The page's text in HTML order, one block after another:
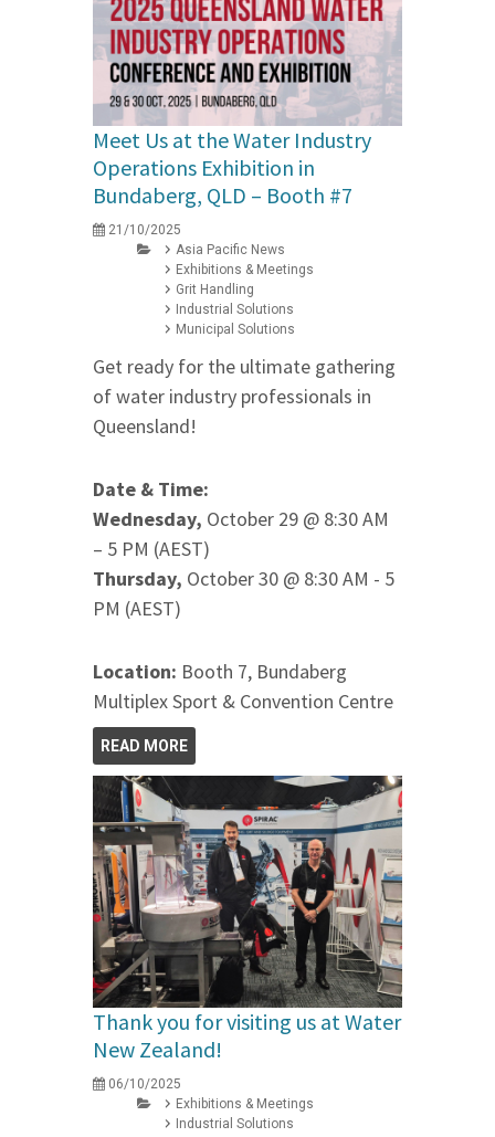
Meet Us at the Water Industry
Operations Exhibition in
Bundaberg, QLD – Booth #7
21/10/2025
Asia Pacific News
Exhibitions & Meetings
Grit Handling
Industrial Solutions
Municipal Solutions
Get ready for the ultimate gathering
of water industry professionals in
Queensland!
Date & Time:
Wednesday, October 29 @ 8:30 AM
– 5 PM (AEST)
Thursday, October 30 @ 8:30 AM - 5
PM (AEST)
Location: Booth 7, Bundaberg
Multiplex Sport & Convention Centre
READ MORE
Thank you for visiting us at Water
New Zealand!
06/10/2025
Exhibitions & Meetings
Industrial Solutions